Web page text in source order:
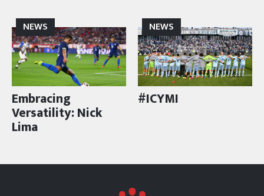
NEWS
Embracing
Versatility: Nick
Lima
NEWS
#ICYMI